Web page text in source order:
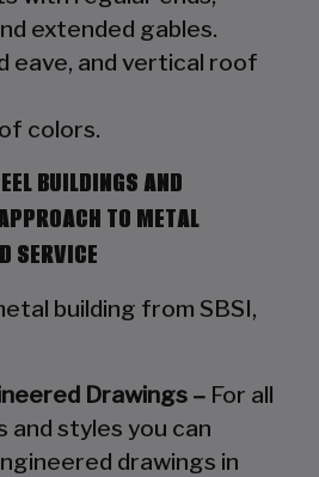
extended gables.
eave, and vertical roof
colors.
BUILDINGS AND
TO METAL
SERVICE
building from SBSI,
Drawings – For all
and styles you can
drawings in